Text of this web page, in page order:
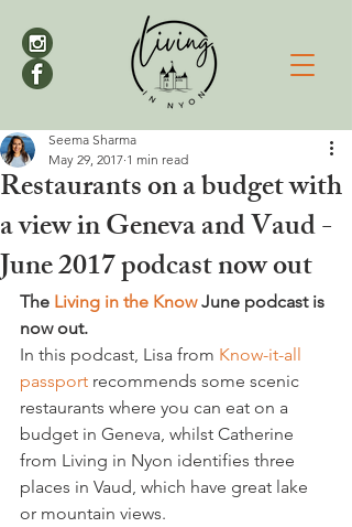
Restaurants on a budget with
a view in Geneva and Vaud -
June 2017 podcast now out
Seema Sharma
May 29, 2017 1 min read
The Living in the Know June podcast is
now out.
In this podcast, Lisa from Know-it-all
passport recommends some scenic
restaurants where you can eat on a
budget in Geneva, whilst Catherine
from Living in Nyon identifies three
places in Vaud, which have great lake
or mountain views.